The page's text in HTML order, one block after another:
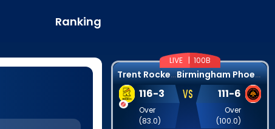
Ranking
LIVE |100B
T
rent Rockets B
irmingham Phoenix
116-3
Over
(83.0)
VS 111-6
Over
(100.0)